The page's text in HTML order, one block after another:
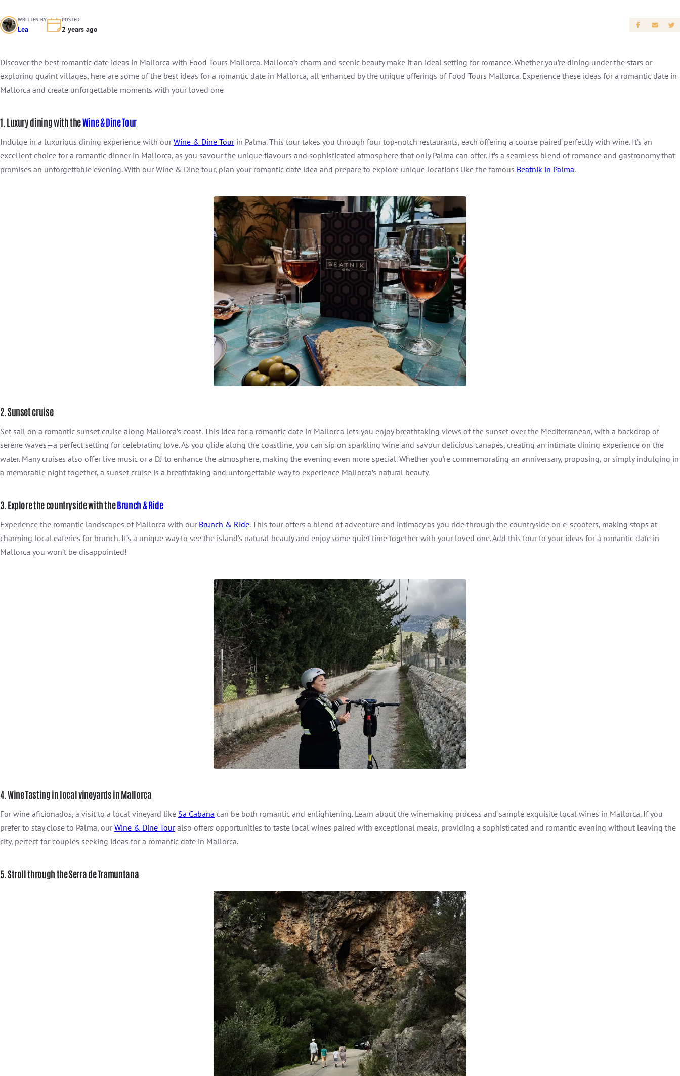
WRITTEN BY
Lea
POSTED
2 years ago
Discover the best romantic date ideas in Mallorca with Food Tours Mallorca. Mallorca’s charm and scenic beauty make it an ideal setting for romance. Whether you’re dining under the stars or
exploring quaint villages, here are some of the best ideas for a romantic date in Mallorca, all enhanced by the unique offerings of Food Tours Mallorca. Experience these ideas for a romantic date in
Mallorca and create unforgettable moments with your loved one
1. Luxury dining with theWine & Dine Tour
Indulge in a luxurious dining experience with ourWine & Dine Tourin Palma. This tour takes you through four top-notch restaurants, each offering a course paired perfectly with wine. It’s an
excellent choice for a romantic dinner in Mallorca, as you savour the unique flavours and sophisticated atmosphere that only Palma can offer. It’s a seamless blend of romance and gastronomy that
promises an unforgettable evening. With our Wine & Dine tour, plan your romantic date idea and prepare to explore unique locations like the famous Beatnik in Palma.
2. Sunset cruise
Set sail on a romantic sunset cruise along Mallorca’s coast. This idea for a romantic date in Mallorca lets you enjoy breathtaking views of the sunset over the Mediterranean, with a backdrop of
serene waves—a perfect setting for celebrating love. As you glide along the coastline, you can sip on sparkling wine and savour delicious canapés, creating an intimate dining experience on the
water. Many cruises also offer live music or a DJ to enhance the atmosphere, making the evening even more special. Whether you’re commemorating an anniversary, proposing, or simply indulging in
a memorable night together, a sunset cruise is a breathtaking and unforgettable way to experience Mallorca’s natural beauty.
3. Explore the countryside with theBrunch & Ride
Experience the romantic landscapes of Mallorca with our Brunch & Ride. This tour offers a blend of adventure and intimacy as you ride through the countryside on e-scooters, making stops at
charming local eateries for brunch. It’s a unique way to see the island’s natural beauty and enjoy some quiet time together with your loved one. Add this tour to your ideas for a romantic date in
Mallorca you won’t be disappointed!
4. Wine Tasting in local vineyards in Mallorca
For wine aficionados, a visit to a local vineyard like Sa Cabana can be both romantic and enlightening. Learn about the winemaking process and sample exquisite local wines in Mallorca. If you
prefer to stay close to Palma, ourWine & Dine Touralso offers opportunities to taste local wines paired with exceptional meals, providing a sophisticated and romantic evening without leaving the
city, perfect for couples seeking ideas for a romantic date in Mallorca.
5. Stroll through the Serra de Tramuntana